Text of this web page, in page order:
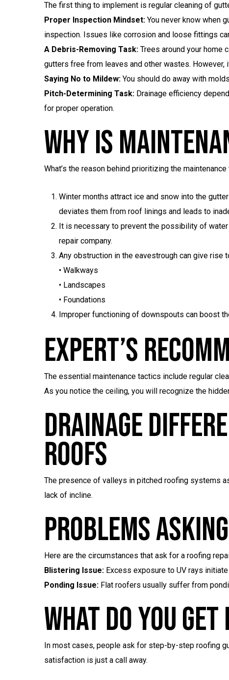
The first thing to implement is regular cleaning of
Proper Inspection Mindset: You never know when
inspection. Issues like corrosion and loose fittings
A Debris-Removing Task: Trees around your home
gutters free from leaves and other wastes.
Saying No to Mildew: You should do away with
Pitch-Determining Task: Drainage efficiency
for proper operation.
Why Is
What’s the reason behind prioritizing the
Winter months attract ice and snow into the
deviates them from roof linings and leads to
It is necessary to prevent the possibility of
repair company.
Any obstruction in the eavestrough can give rise
• Walkways
• Landscapes
• Foundations
Improper functioning of downspouts can boost
Expert’s
The essential maintenance tactics include regular
As you notice the ceiling, you will recognize the
Drainage
Roofs
The presence of valleys in pitched roofing systems
lack of incline.
Problems
Here are the circumstances that ask for a roofing
Blistering Issue: Excess exposure to UV rays
Ponding Issue: Flat roofers usually suffer from
What Do You
In most cases, people ask for step-by-step roofing
satisfaction is just a call away.